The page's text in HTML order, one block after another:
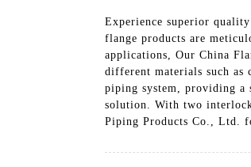
Experience superior
flange products are
applications, Our China
different materials such as
piping system, providing a
solution. With two
Piping Products Co., Ltd.